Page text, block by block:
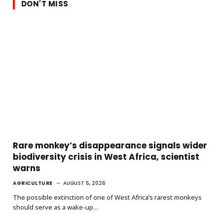
DON'T MISS
Rare monkey’s disappearance signals wider
biodiversity crisis in West Africa, scientist
warns
AGRICULTURE AUGUST 5, 2026
The possible extinction of one of West Africa’s rarest monkeys
should serve as a wake-up…